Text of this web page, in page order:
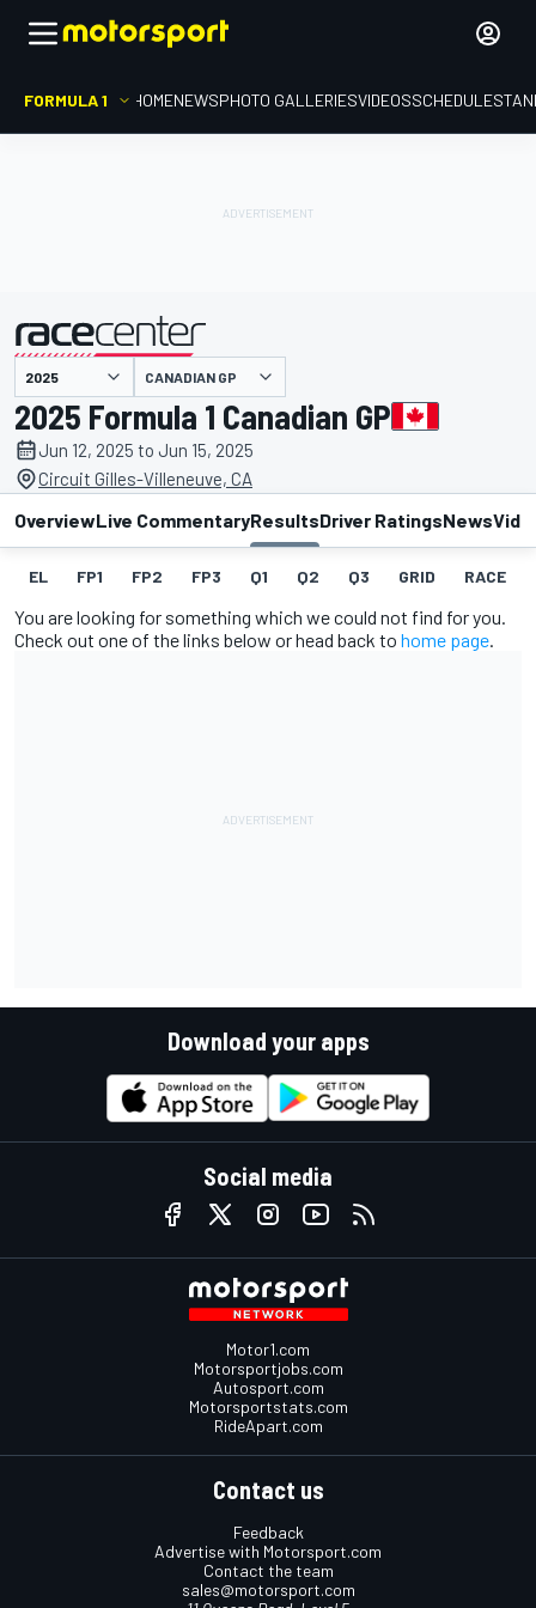
FORMULA 1 HOMENEWSPHOTO GALLERIESVIDEOSSCHEDULE
presented by CANADIAN GP
2025 Formula 1 Canadian GP
Jun 12, 2025 to Jun 15, 2025
Circuit Gilles-Villeneuve, CA
OverviewLive CommentaryResultsDriver RatingsNews
EL FP1 FP2 FP3 Q1 Q2 Q3 GRID RACE
You are looking for something which we could not find for you.
Check out one of the links below or head back to home page.
Download your apps
Social media
Motor1.com
Motorsportjobs.com
Autosport.com
Motorsportstats.com
RideApart.com
Contact us
Feedback
Advertise with Motorsport.com
Contact the team
sales@motorsport.com